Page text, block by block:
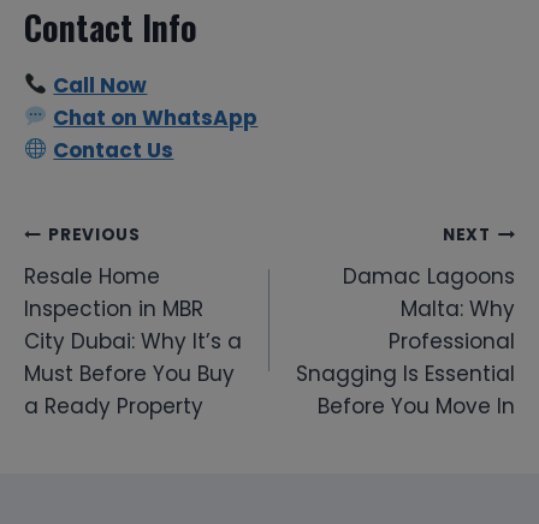
Contact Info
Call Now
Chat on WhatsApp
Contact Us
Post
navigation
PREVIOUS
Resale Home
Inspection in MBR
City Dubai: Why It’s a
Must Before You Buy
a Ready Property
NEXT
Damac Lagoons
Malta: Why
Professional
Snagging Is Essential
Before You Move In